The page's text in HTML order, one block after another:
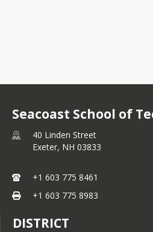
Seacoast School of
40 Linden Street
Exeter, NH 03833
+1 603 775 8461
+1 603 775 8983
DISTRICT